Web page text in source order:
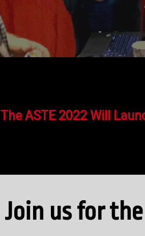
The ASTE 2022 Will
Join us for